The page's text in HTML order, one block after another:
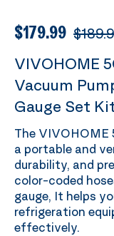
$179.99
VIVOHOME
Vacuum
Gauge Set
The VIVOHOME
a portable and
durability, and
color-coded
gauge, It helps
refrigeration
effectively.